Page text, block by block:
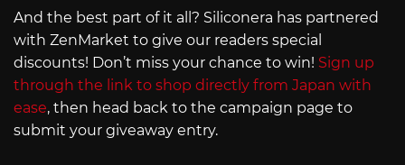
And the best part of it all? Siliconera has partnered
with ZenMarket to give our readers special
discounts! Don’t miss your chance to win! Sign up
through the link to shop directly from Japan with
ease, then head back to the campaign page to
submit your giveaway entry.